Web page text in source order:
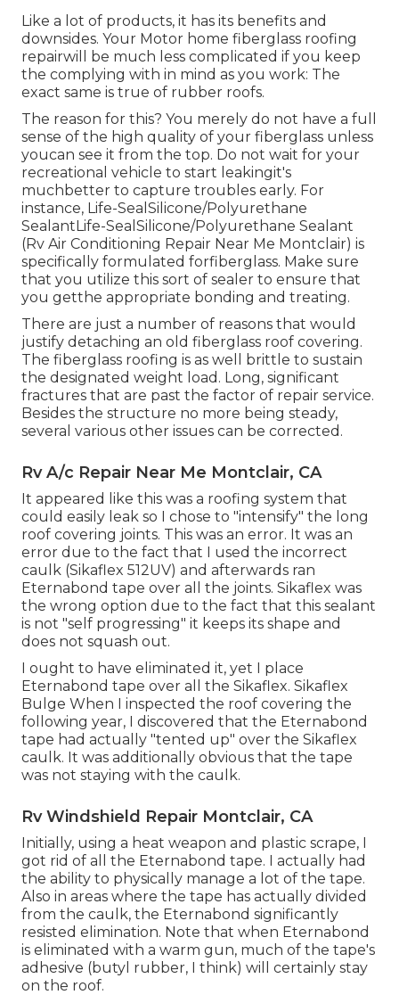
Like a lot of products, it has its benefits and
downsides. Your Motor home fiberglass roofing
repairwill be much less complicated if you keep
the complying with in mind as you work: The
exact same is true of rubber roofs.
The reason for this? You merely do not have a full
sense of the high quality of your fiberglass unless
youcan see it from the top. Do not wait for your
recreational vehicle to start leakingit's
muchbetter to capture troubles early. For
instance, Life-SealSilicone/Polyurethane
Sealant Life-SealSilicone/Polyurethane Sealant
(Rv Air Conditioning Repair Near Me Montclair) is
specifically formulated forfiberglass. Make sure
that you utilize this sort of sealer to ensure that
you getthe appropriate bonding and treating.
There are just a number of reasons that would
justify detaching an old fiberglass roof covering.
The fiberglass roofing is as well brittle to sustain
the designated weight load. Long, significant
fractures that are past the factor of repair service.
Besides the structure no more being steady,
several various other issues can be corrected.
Rv A/c Repair Near Me Montclair, CA
It appeared like this was a roofing system that
could easily leak so I chose to "intensify" the long
roof covering joints. This was an error. It was an
error due to the fact that I used the incorrect
caulk (Sikaflex 512UV) and afterwards ran
Eternabond tape over all the joints. Sikaflex was
the wrong option due to the fact that this sealant
is not "self progressing" it keeps its shape and
does not squash out.
I ought to have eliminated it, yet I place
Eternabond tape over all the Sikaflex. Sikaflex
Bulge When I inspected the roof covering the
following year, I discovered that the Eternabond
tape had actually "tented up" over the Sikaflex
caulk. It was additionally obvious that the tape
was not staying with the caulk.
Rv Windshield Repair Montclair, CA
Initially, using a heat weapon and plastic scrape, I
got rid of all the Eternabond tape. I actually had
the ability to physically manage a lot of the tape.
Also in areas where the tape has actually divided
from the caulk, the Eternabond significantly
resisted elimination. Note that when Eternabond
is eliminated with a warm gun, much of the tape's
adhesive (butyl rubber, I think) will certainly stay
on the roof.